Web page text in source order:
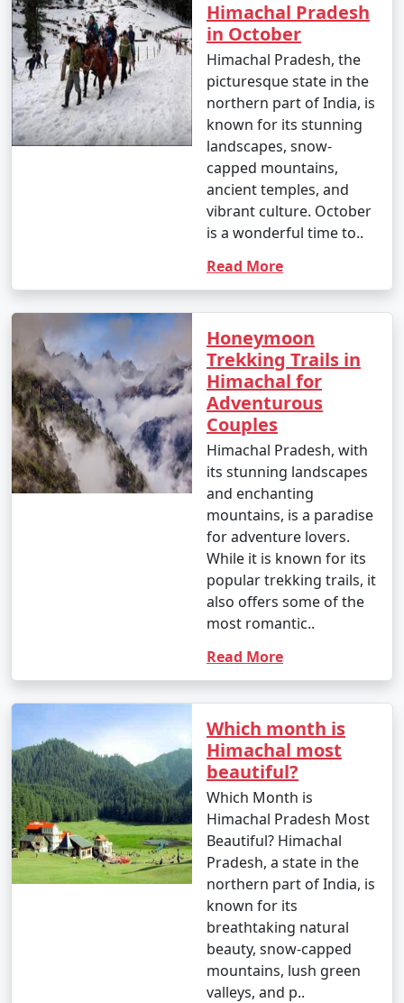
Tour Package from
Jalandhar
5 days
9999
5 nights Himachal
Tour Package from
Jalandhar
5 nights and
6 days
Rs.
14999
6 nights and
7 days
Rs.
19999
7 nights and
8 days
Rs.
8 nights Himachal
Tour Package from
Jalandhar
8 nights and
9 days
Rs.
9 nights Himachal
Tour Package from
Jalandhar
9 nights and
10 days
Rs.
10 nights Himachal
10 nights
and 11 days
Rs.
Himachal Pradesh
in October
Himachal Pradesh, the
picturesque state in the
northern part of India, is
known for its stunning
landscapes, snow-
capped mountains,
ancient temples, and
vibrant culture. October
is a wonderful time to..
Read More
Honeymoon
Trekking Trails in
Himachal for
Adventurous
Couples
Himachal Pradesh, with
its stunning landscapes
and enchanting
mountains, is a paradise
for adventure lovers.
While it is known for its
popular trekking trails, it
also offers some of the
most romantic..
Read More
Which month is
Himachal most
beautiful?
Which Month is
Himachal Pradesh Most
Beautiful? Himachal
Pradesh, a state in the
northern part of India, is
known for its
breathtaking natural
beauty, snow-capped
mountains, lush green
valleys, and p..